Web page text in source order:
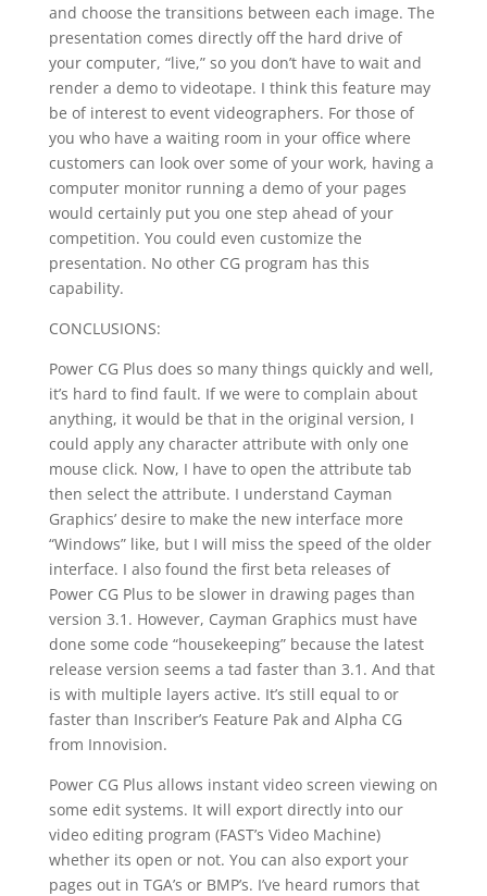
and choose the transitions between each image. The
presentation comes directly off the hard drive of
your computer, “live,” so you don’t have to wait and
render a demo to videotape. I think this feature may
be of interest to event videographers. For those of
you who have a waiting room in your office where
customers can look over some of your work, having a
computer monitor running a demo of your pages
would certainly put you one step ahead of your
competition. You could even customize the
presentation. No other CG program has this
capability.
CONCLUSIONS:
Power CG Plus does so many things quickly and well,
it’s hard to find fault. If we were to complain about
anything, it would be that in the original version, I
could apply any character attribute with only one
mouse click. Now, I have to open the attribute tab
then select the attribute. I understand Cayman
Graphics’ desire to make the new interface more
“Windows” like, but I will miss the speed of the older
interface. I also found the first beta releases of
Power CG Plus to be slower in drawing pages than
version 3.1. However, Cayman Graphics must have
done some code “housekeeping” because the latest
release version seems a tad faster than 3.1. And that
is with multiple layers active. It’s still equal to or
faster than Inscriber’s Feature Pak and Alpha CG
from Innovision.
Power CG Plus allows instant video screen viewing on
some edit systems. It will export directly into our
video editing program (FAST’s Video Machine)
whether its open or not. You can also export your
pages out in TGA’s or BMP’s. I’ve heard rumors that